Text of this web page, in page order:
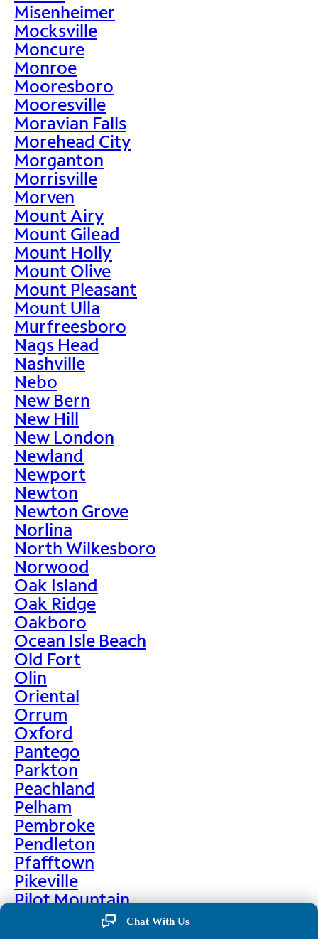
Misenheimer
Mocksville
Moncure
Monroe
Mooresboro
Mooresville
Moravian Falls
Morehead City
Morganton
Morrisville
Morven
Mount Airy
Mount Gilead
Mount Holly
Mount Olive
Mount Pleasant
Mount Ulla
Murfreesboro
Nags Head
Nashville
Nebo
New Bern
New Hill
New London
Newland
Newport
Newton
Newton Grove
Norlina
North Wilkesboro
Norwood
Oak Island
Oak Ridge
Oakboro
Ocean Isle Beach
Old Fort
Olin
Oriental
Orrum
Oxford
Pantego
Parkton
Peachland
Pelham
Pembroke
Pendleton
Pfafftown
Pikeville
Pilot Mountain
Chat With Us